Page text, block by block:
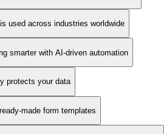
used across industries worldwide
smarter with AI-driven automation
protects your data
made form templates